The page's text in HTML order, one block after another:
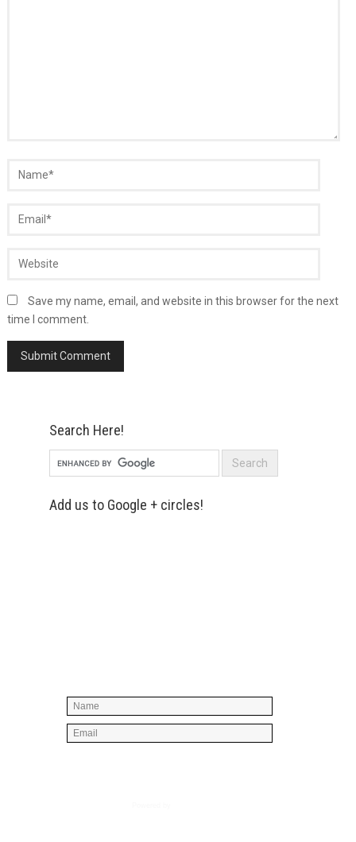
Save my name, email, and website in this browser for the next
time I comment.
Search Here!
Add us to Google + circles!